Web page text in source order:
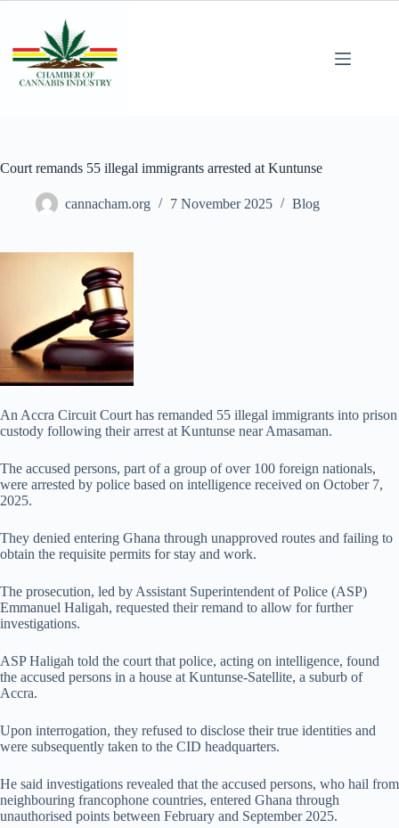
Court remands 55 illegal immigrants arrested at Kuntunse
cannacham.org 7 November 2025 Blog
An Accra Circuit Court has remanded 55 illegal immigrants into prison
custody following their arrest at Kuntunse near Amasaman.
The accused persons, part of a group of over 100 foreign nationals,
were arrested by police based on intelligence received on October 7,
2025.
They denied entering Ghana through unapproved routes and failing to
obtain the requisite permits for stay and work.
The prosecution, led by Assistant Superintendent of Police (ASP)
Emmanuel Haligah, requested their remand to allow for further
investigations.
ASP Haligah told the court that police, acting on intelligence, found
the accused persons in a house at Kuntunse-Satellite, a suburb of
Accra.
Upon interrogation, they refused to disclose their true identities and
were subsequently taken to the CID headquarters.
He said investigations revealed that the accused persons, who hail from
neighbouring francophone countries, entered Ghana through
unauthorised points between February and September 2025.